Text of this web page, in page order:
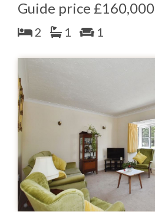
Guide price £160,000
2 1 1